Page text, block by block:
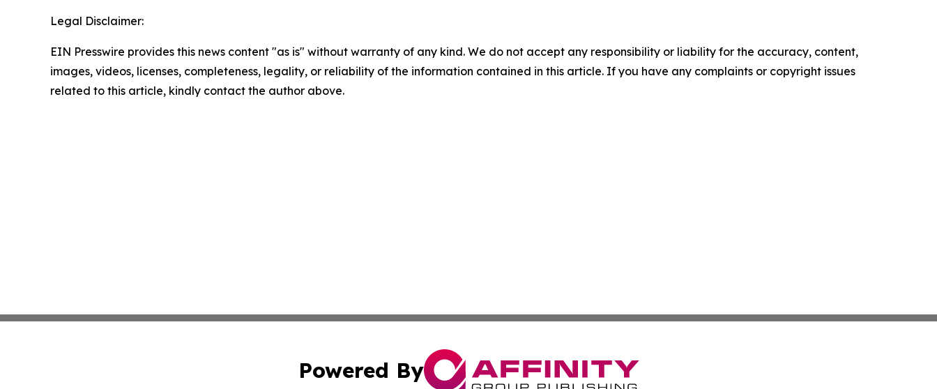
Legal Disclaimer:
EIN Presswire provides this news content "as is" without warranty of any kind. We do not accept any responsibility or liability for the accuracy, content,
images, videos, licenses, completeness, legality, or reliability of the information contained in this article. If you have any complaints or copyright issues
related to this article, kindly contact the author above.
Powered By